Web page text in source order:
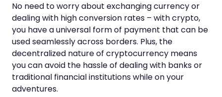
No need to worry about exchanging currency or
dealing with high conversion rates – with crypto,
you have a universal form of payment that can be
used seamlessly across borders. Plus, the
decentralized nature of cryptocurrency means
you can avoid the hassle of dealing with banks or
traditional financial institutions while on your
adventures.